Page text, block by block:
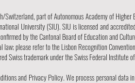
part of Autonomous Academy of
University (SIU). SIU is licensed and
by the Cantonal Board of Education and
please refer to the Lisbon Recognition
Swiss trademark under the Swiss Federal Institute
and Privacy Policy. We process personal data